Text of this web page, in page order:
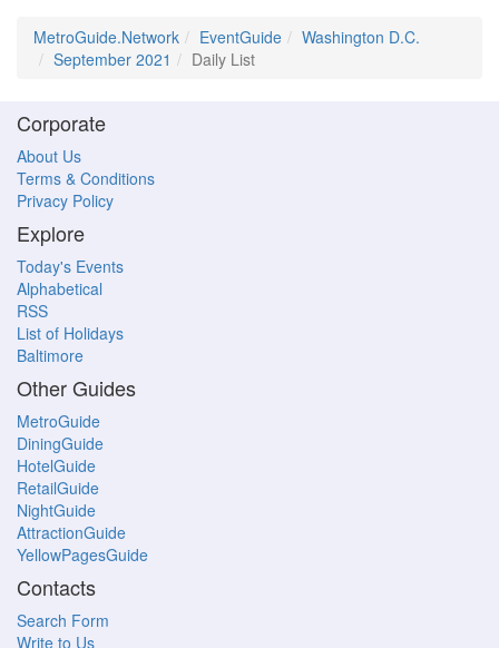
MetroGuide.Network EventGuide
Washington D.C.
September 2021
Daily List
Corporate
About Us
Terms & Conditions
Privacy Policy
Explore
Today's Events
Alphabetical
RSS
List of Holidays
Baltimore
Other Guides
MetroGuide
DiningGuide
HotelGuide
RetailGuide
NightGuide
AttractionGuide
YellowPagesGuide
Contacts
Search Form
Write to Us